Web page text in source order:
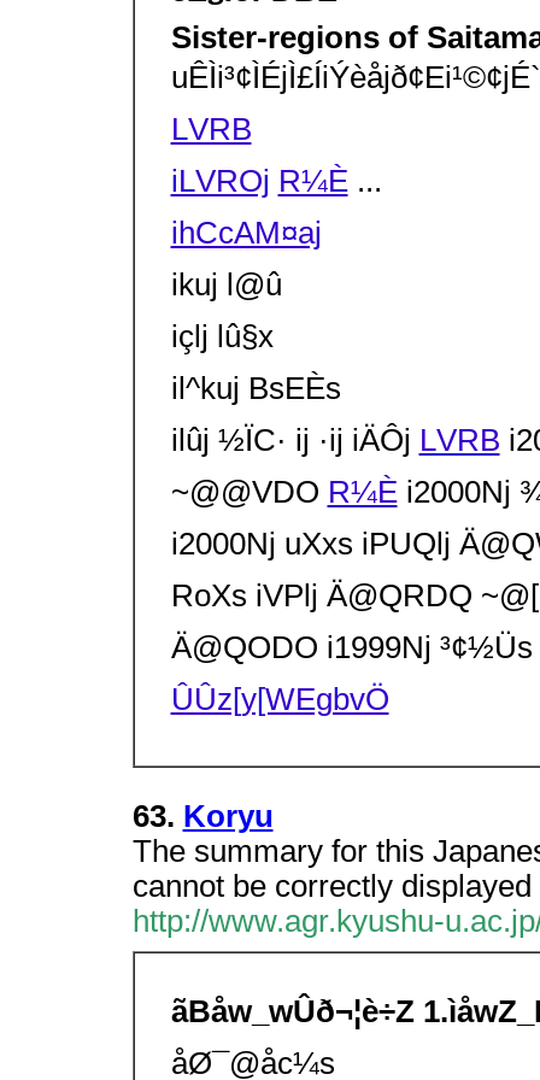
Sister-regions of
LVRB
iLVROj R¼È...
ihCcAM¤aj
ikuj l@û
içlj lû§x
il^kuj BsEÈs
ilûj ½ÏC· ij ·ij iÄÔj LVRB
~@@VDO R¼Èi2000Nj
i2000Nj uXxs iPUQlj
RoXs iVPlj Ä@QRDQ
Ä@QODO i1999Nj ³¢½Üs
ÛÛz[y[WEgbvÖ
63. Koryu
The summary for this
cannot be correctly
http://www.agr.kyushu-
ãBåw_wÛð¬¦è÷Z
åØ¯@åc¼s